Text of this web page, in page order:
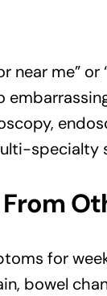
near me” or
specialty
for
bowel